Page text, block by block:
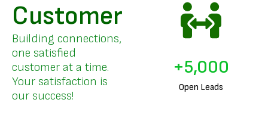
Customer
Building connections,
one satisfied
customer at a time.
Your satisfaction is
our success!
Open Leads
+5,000